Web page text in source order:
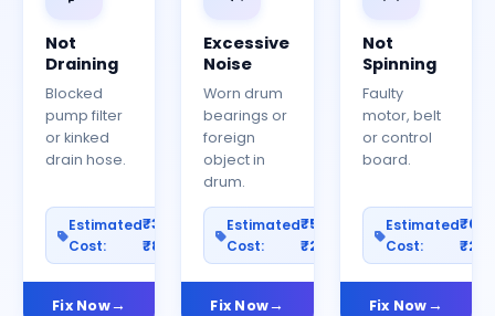
Not
Draining
Blocked
pump filter
or kinked
drain hose.
Estimated
Cost:
₹300–
₹800
Fix Now
Excessive
Noise
Worn drum
bearings or
foreign
object in
drum.
Estimated
Cost:
₹500–
₹2000
Fix Now
Not
Spinning
Faulty
motor, belt
or control
board.
Estimated
Cost:
Fix Now